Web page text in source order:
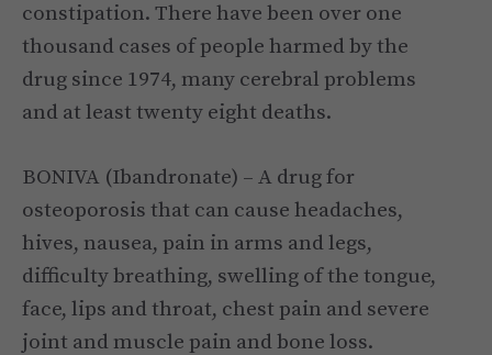
constipation. There have been over one
thousand cases of people harmed by the
drug since 1974, many cerebral problems
and at least twenty eight deaths.
BONIVA (Ibandronate) – A drug for
osteoporosis that can cause headaches,
hives, nausea, pain in arms and legs,
difficulty breathing, swelling of the tongue,
face, lips and throat, chest pain and severe
joint and muscle pain and bone loss.